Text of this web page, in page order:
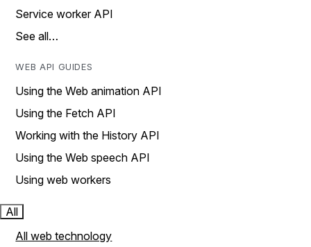
Service worker API
See all…
WEB API GUIDES
Using the Web animation API
Using the Fetch API
Working with the History API
Using the Web speech API
Using web workers
All
All web technology